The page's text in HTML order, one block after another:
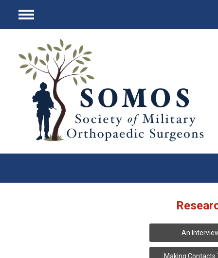
Menu
An
Making Contacts